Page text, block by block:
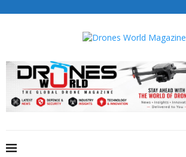
+44 7855771217